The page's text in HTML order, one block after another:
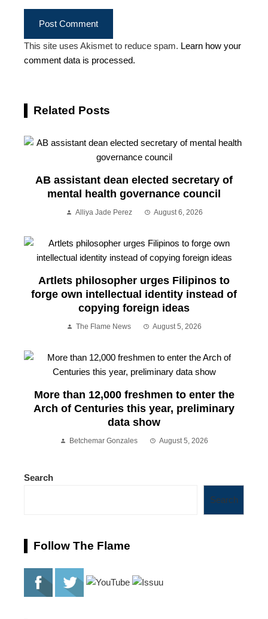
This site uses Akismet to reduce spam. Learn how your
comment data is processed.
Related Posts
AB assistant dean elected secretary of
mental health governance council
Alliya Jade Perez August 6, 2026
Artlets philosopher urges Filipinos to
forge own intellectual identity instead of
copying foreign ideas
The Flame News August 5, 2026
More than 12,000 freshmen to enter the
Arch of Centuries this year, preliminary
data show
Betchemar Gonzales August 5, 2026
Search
Search
Follow The Flame